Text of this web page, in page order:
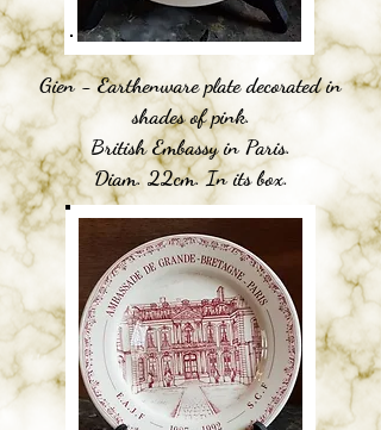
Gien - Earthenware plate decorated in
shades of pink.
British Embassy in Paris.
Diam. 22cm. In its box.